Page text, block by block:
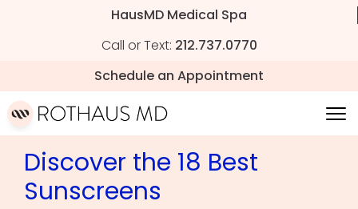
HausMD Medical Spa
Call or Text: 212.737.0770
Schedule an Appointment
Discover the 18 Best
Sunscreens